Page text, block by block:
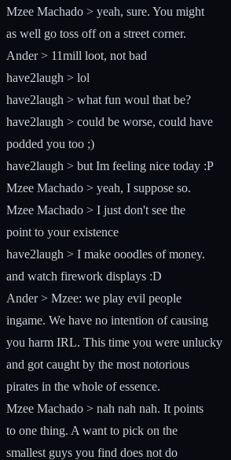
Mzee Machado > yeah, sure. You might
as well go toss off on a street corner.
Ander > 11mill loot, not bad
have2laugh > lol
have2laugh > what fun woul that be?
have2laugh > could be worse, could have
podded you too ;)
have2laugh > but Im feeling nice today :P
Mzee Machado > yeah, I suppose so.
Mzee Machado > I just don't see the
point to your existence
have2laugh > I make ooodles of money.
and watch firework displays :D
Ander > Mzee: we play evil people
ingame. We have no intention of causing
you harm IRL. This time you were unlucky
and got caught by the most notorious
pirates in the whole of essence.
Mzee Machado > nah nah nah. It points
to one thing. A want to pick on the
smallest guys you find does not do